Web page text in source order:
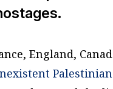
England,
Palestinian